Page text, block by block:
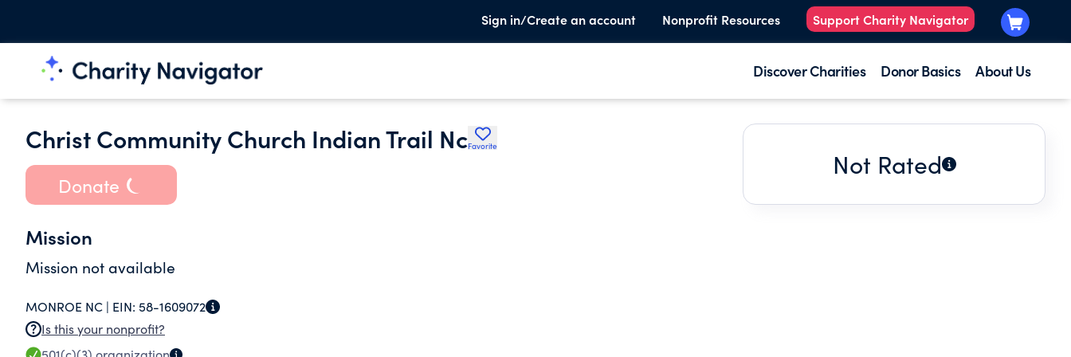
Sign in/Create an account Nonprofit Resources Support Charity Navigator
Discover Charities Donor Basics About Us
Christ Community Church Indian Trail NcFavorite
Donate
Mission
Mission not available
MONROE NC | EIN: 58-1609072
Is this your nonprofit?
Not Rated